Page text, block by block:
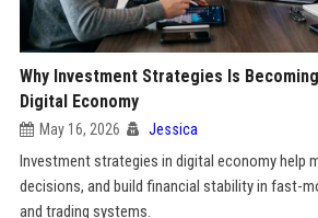
Why Investment Strategies Is
Digital Economy
May 16, 2026 Jessica
Investment strategies in digital economy help
decisions, and build financial stability in fast-
and trading systems.